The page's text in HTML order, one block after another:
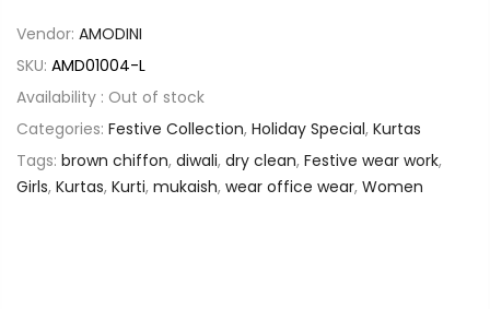
Vendor: AMODINI
SKU: AMD01004-L
Availability : Out of stock
Categories: Festive Collection, Holiday Special, Kurtas
Tags: brown chiffon, diwali, dry clean, Festive wear work,
Girls, Kurtas, Kurti, mukaish, wear office wear, Women